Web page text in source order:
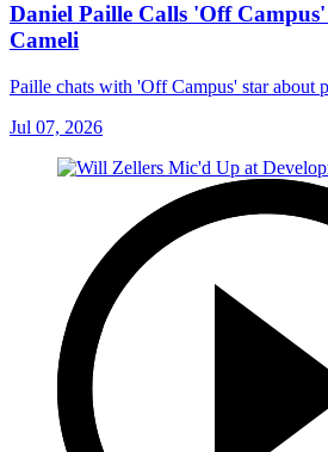
Daniel Paille Calls 'Off
Cameli
Paille chats with 'Off Campus' star about
Jul 07, 2026